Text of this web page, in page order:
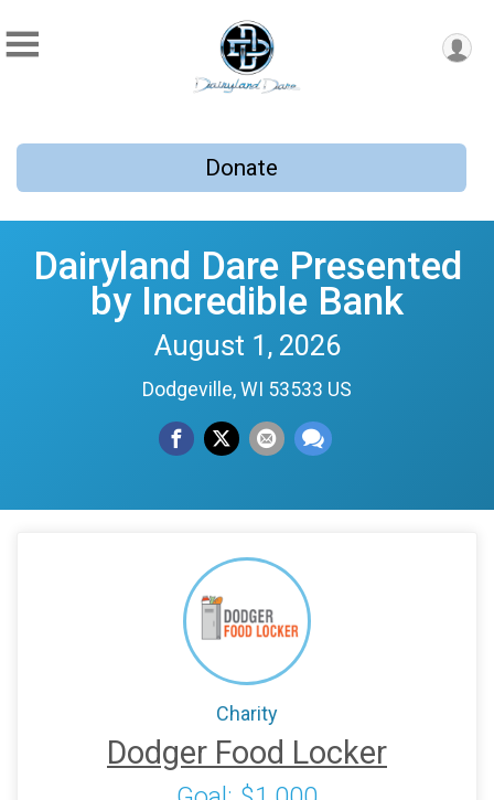
Donate
Dairyland Dare Presented
by Incredible Bank
August 1, 2026
Dodgeville, WI 53533 US
Charity
Dodger Food Locker